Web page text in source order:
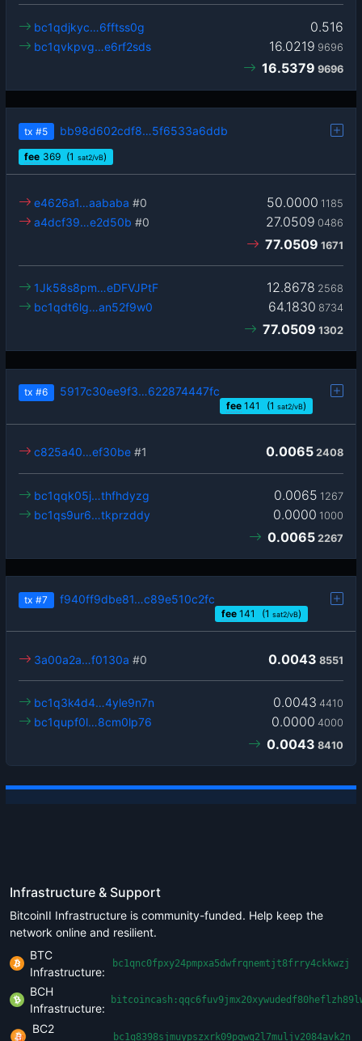
0.516
bc1qdjkyc…6fftss0g
16.0219 9696
bc1qvkpvg…e6rf2sds
16.5379 9696
tx #5 bb98d602cdf8…5f6533a6ddb
fee 369 (1 sat2/vB)
50.0000 1185
e4626a1…aababa #0
27.0509 0486
a4dcf39…e2d50b #0
77.0509 1671
12.8678 2568
1Jk58s8pm…eDFVJPtF
64.1830 8734
bc1qdt6lg…an52f9w0
77.0509 1302
tx #6 5917c30ee9f3…622874447fc
fee 141 (1 sat2/vB)
0.0065 2408
c825a40…ef30be #1
0.0065 1267
bc1qqk05j…thfhdyzg
0.0000 1000
bc1qs9ur6…tkprzddy
0.0065 2267
tx #7 f940ff9dbe81…c89e510c2fc
fee 141 (1 sat2/vB)
0.0043 8551
3a00a2a…f0130a #0
0.0043 4410
bc1q3k4d4…4yle9n7n
0.0000 4000
bc1qupf0l…8cm0lp76
0.0043 8410
Infrastructure & Support
BitcoinII Infrastructure is community-funded. Help keep the
network online and resilient.
BTC
Infrastructure:
bc1qnc0fpxy24pmpxa5dwfrqnemtjt8frry4ckkwzj
BCH
Infrastructure:
BC2
bc1q8398sjmuypszxrk09pgwq2l7muljv2084avk2n